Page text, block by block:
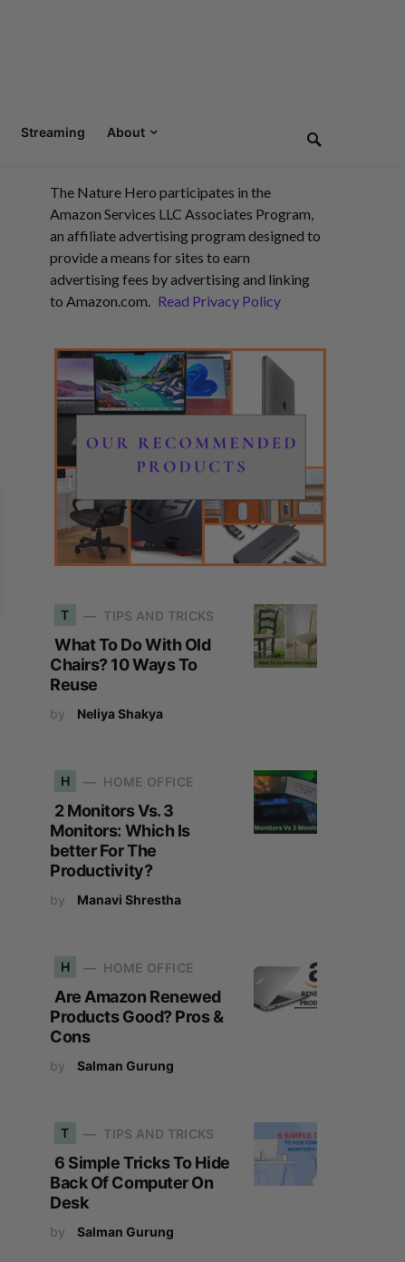
Streaming About
The Nature Hero participates in the
Amazon Services LLC Associates Program,
an affiliate advertising program designed to
provide a means for sites to earn
advertising fees by advertising and linking
to Amazon.com. Read Privacy Policy
T TIPS AND TRICKS
What To Do With Old
Chairs? 10 Ways To
Reuse
by Neliya Shakya
H HOME OFFICE
2 Monitors Vs. 3
Monitors: Which Is
better For The
Productivity?
by Manavi Shrestha
H HOME OFFICE
Are Amazon Renewed
Products Good? Pros &
Cons
by Salman Gurung
T TIPS AND TRICKS
6 Simple Tricks To Hide
Back Of Computer On
Desk
by Salman Gurung